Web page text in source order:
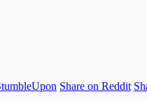
Share on Reddit